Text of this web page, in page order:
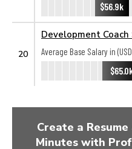
$56.9k
20
Development Coach
Average Base Salary in
Create a
Minutes with